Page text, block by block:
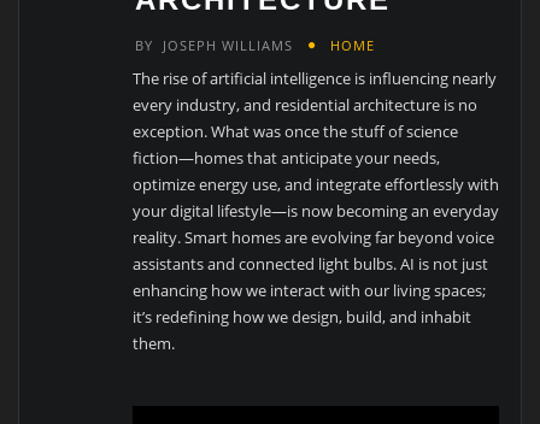
BY JOSEPH WILLIAMS HOME
The rise of artificial intelligence is influencing nearly
every industry, and residential architecture is no
exception. What was once the stuff of science
fiction—homes that anticipate your needs,
optimize energy use, and integrate effortlessly with
your digital lifestyle—is now becoming an everyday
reality. Smart homes are evolving far beyond voice
assistants and connected light bulbs. AI is not just
enhancing how we interact with our living spaces;
it’s redefining how we design, build, and inhabit
them.